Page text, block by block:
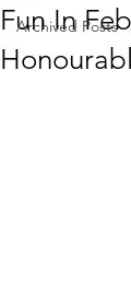
Archived Posts
Fun In